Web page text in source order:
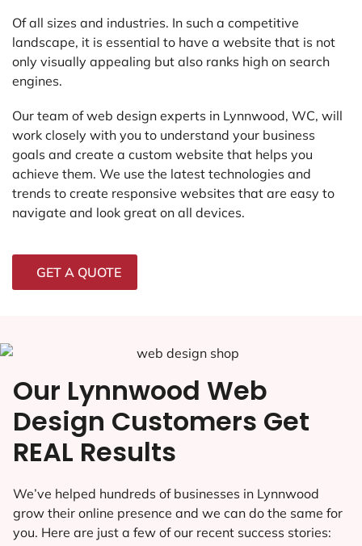
Of all sizes and industries. In such a competitive
landscape, it is essential to have a website that is not
only visually appealing but also ranks high on search
engines.
Our team of web design experts in Lynnwood, WC, will
work closely with you to understand your business
goals and create a custom website that helps you
achieve them. We use the latest technologies and
trends to create responsive websites that are easy to
navigate and look great on all devices.
GET A QUOTE
Our Lynnwood Web
Design Customers Get
REAL Results
We’ve helped hundreds of businesses in Lynnwood
grow their online presence and we can do the same for
you. Here are just a few of our recent success stories: